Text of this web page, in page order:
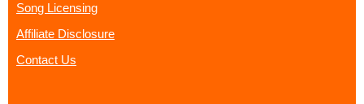
Song Licensing
Affiliate Disclosure
Contact Us